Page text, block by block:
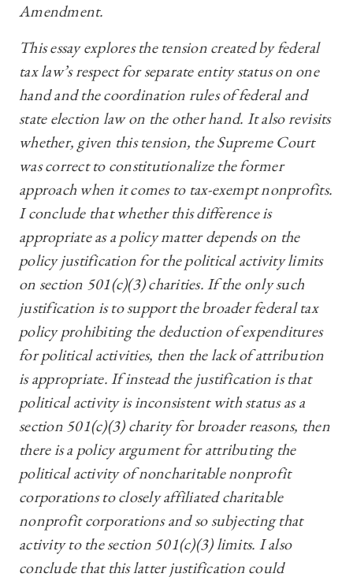
Amendment.
This essay explores the tension created by federal
tax law’s respect for separate entity status on one
hand and the coordination rules of federal and
state election law on the other hand. It also revisits
whether, given this tension, the Supreme Court
was correct to constitutionalize the former
approach when it comes to tax-exempt nonprofits.
I conclude that whether this difference is
appropriate as a policy matter depends on the
policy justification for the political activity limits
on section 501(c)(3) charities. If the only such
justification is to support the broader federal tax
policy prohibiting the deduction of expenditures
for political activities, then the lack of attribution
is appropriate. If instead the justification is that
political activity is inconsistent with status as a
section 501(c)(3) charity for broader reasons, then
there is a policy argument forattributing the
political activity of noncharitable nonprofit
corporations to closely affiliated charitable
nonprofit corporations and so subjecting that
activity to the section 501(c)(3) limits. I also
conclude that this latter justification could